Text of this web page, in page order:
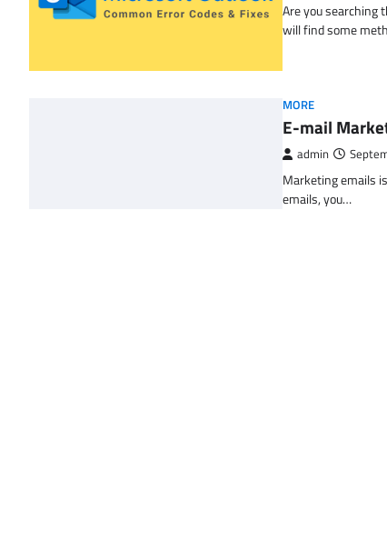
Are you
will find some
MORE
E-mail
admin
Marketing emails
emails, you…